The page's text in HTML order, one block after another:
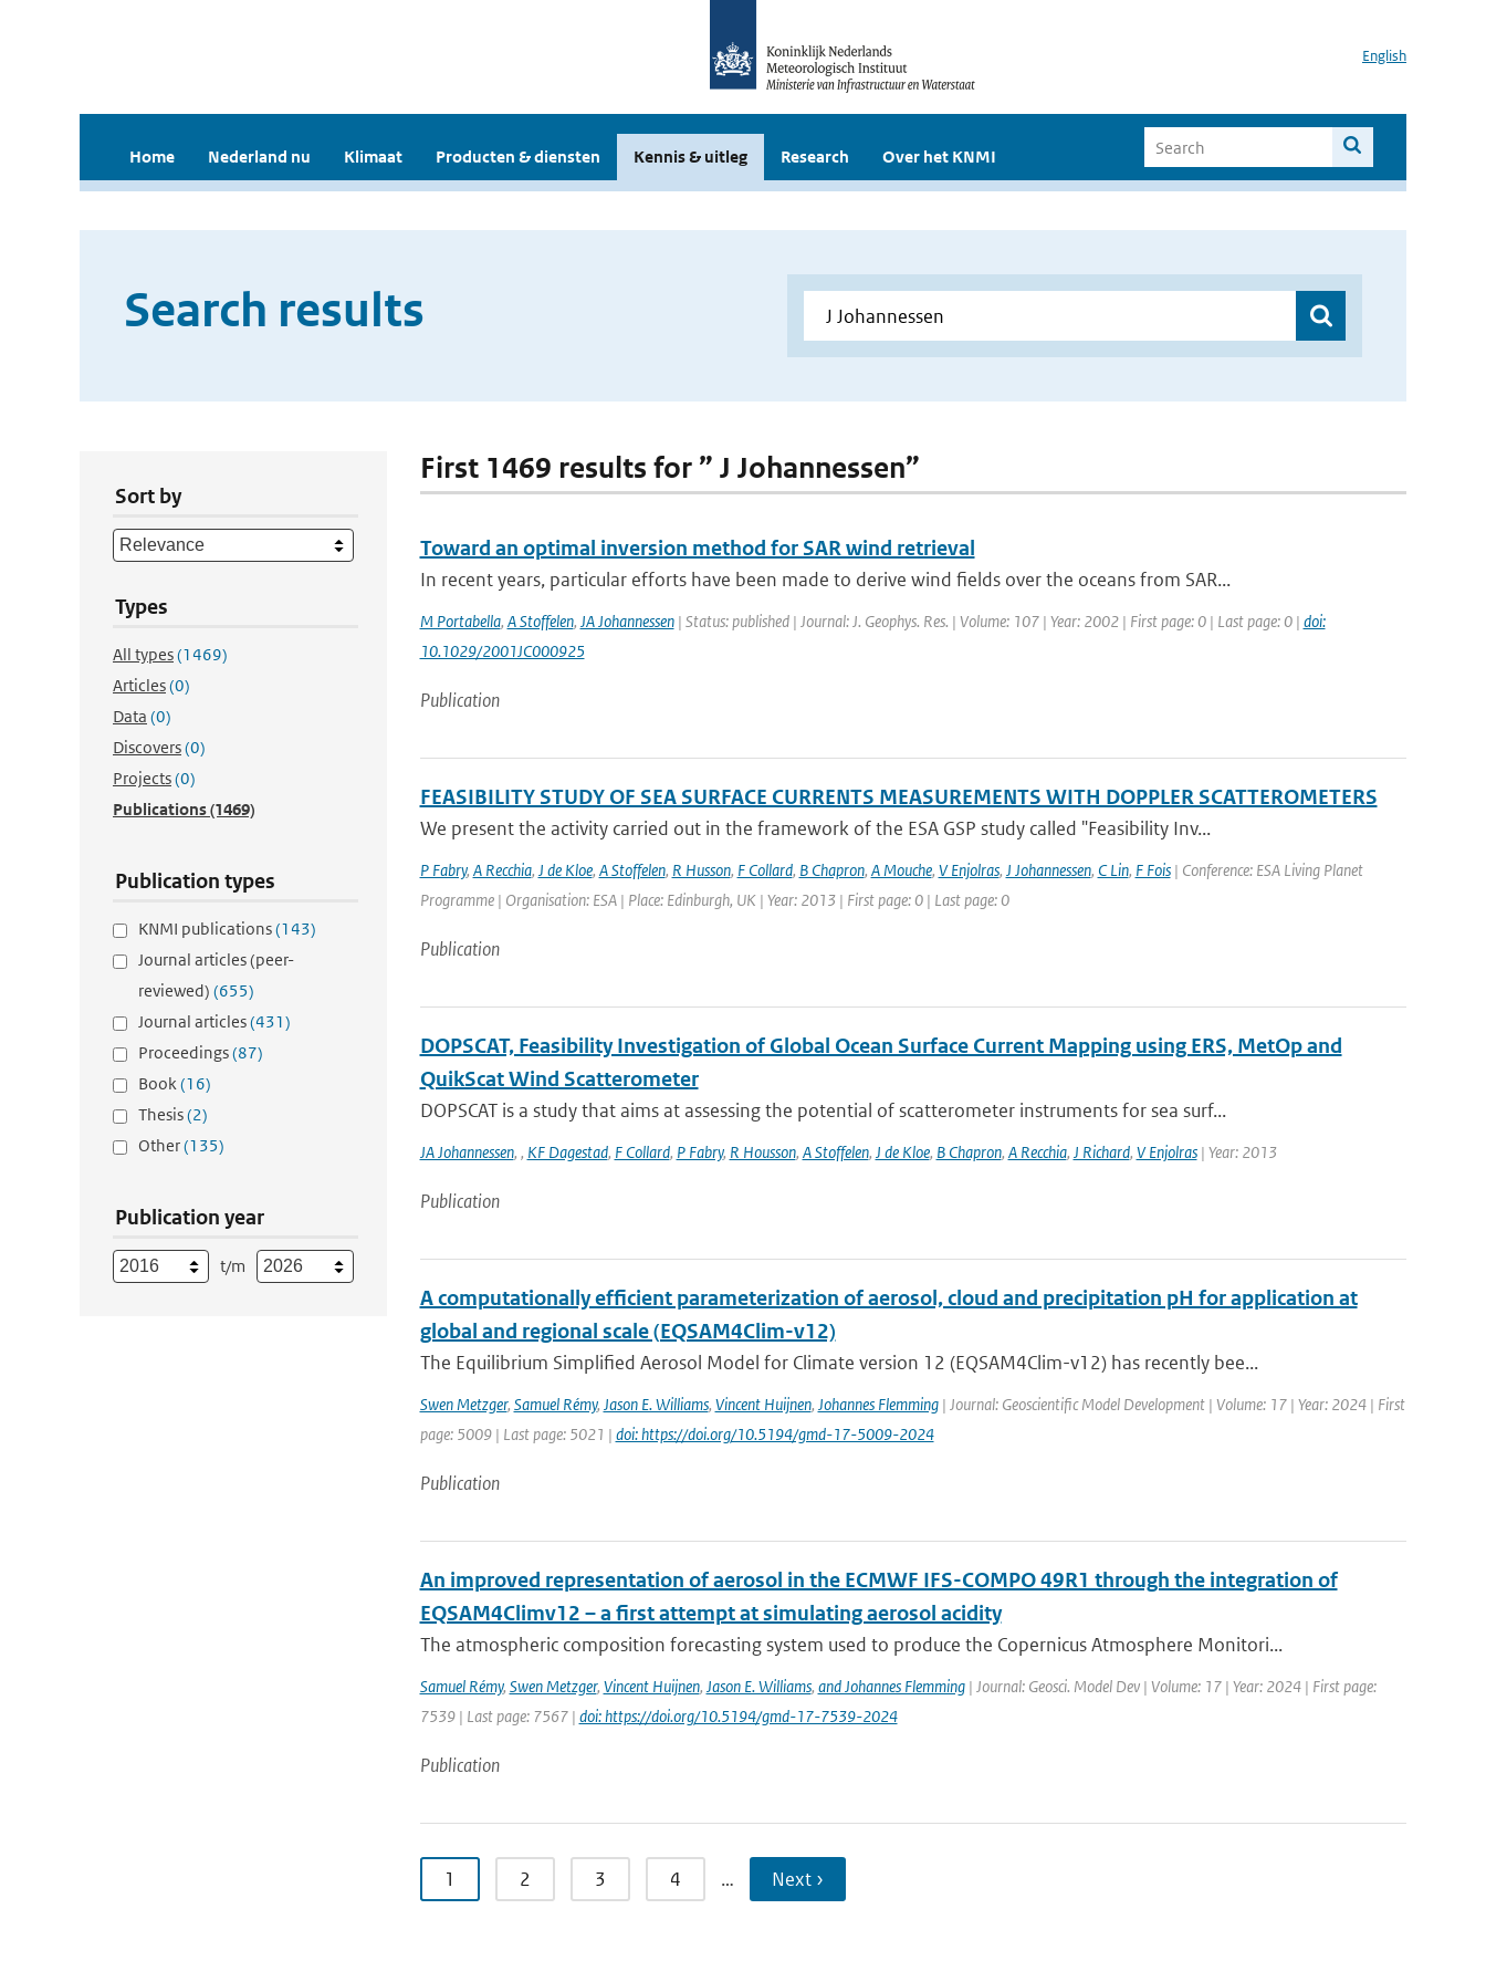
English
Home Nederland nu Klimaat Producten & diensten Kennis & uitleg Research Over het KNMI
Search results
Sort by
Types
All types(1469)
Articles(0)
Data (0)
Discovers(0)
Projects(0)
Publications(1469)
Publication types
KNMI publications(143)
Journal articles (peer-
reviewed) (655)
Journal articles(431)
Proceedings(87)
Book(16)
Thesis(2)
Other(135)
Publication year
t/m
First 1469 results for ” J Johannessen”
Toward an optimal inversion method for SAR wind retrieval
In recent years, particular efforts have been made to derive wind fields over the oceans from SAR...
M Portabella, A Stoffelen, JA Johannessen| Status: published | Journal: J. Geophys. Res. | Volume: 107 | Year: 2002 | First page: 0 | Last page: 0 | doi:
10.1029/2001JC000925
Publication
FEASIBILITY STUDY OF SEA SURFACE CURRENTS MEASUREMENTS WITH DOPPLER SCATTEROMETERS
We present the activity carried out in the framework of the ESA GSP study called "Feasibility Inv...
P Fabry, A Recchia, J de Kloe, A Stoffelen, R Husson, F Collard, B Chapron, A Mouche, V Enjolras, J Johannessen, C Lin, F Fois| Conference: ESA Living Planet
Programme | Organisation: ESA | Place: Edinburgh, UK | Year: 2013 | First page: 0 | Last page: 0
Publication
DOPSCAT, Feasibility Investigation of Global Ocean Surface Current Mapping using ERS, MetOp and
QuikScat Wind Scatterometer
DOPSCAT is a study that aims at assessing the potential of scatterometer instruments for sea surf...
JA Johannessen, , KF Dagestad, F Collard, P Fabry, R Housson, A Stoffelen, J de Kloe, B Chapron, A Recchia, J Richard, V Enjolras| Year: 2013
Publication
A computationally efficient parameterization of aerosol, cloud and precipitation pH for application at
global and regional scale (EQSAM4Clim-v12)
The Equilibrium Simplified Aerosol Model for Climate version 12 (EQSAM4Clim-v12) has recently bee...
Swen Metzger, Samuel Rémy, Jason E. Williams, Vincent Huijnen, Johannes Flemming| Journal: Geoscientific Model Development | Volume: 17 | Year: 2024 | First
page: 5009 | Last page: 5021 | doi: https://doi.org/10.5194/gmd-17-5009-2024
Publication
An improved representation of aerosol in the ECMWF IFS-COMPO 49R1 through the integration of
EQSAM4Climv12 – a first attempt at simulating aerosol acidity
The atmospheric composition forecasting system used to produce the Copernicus Atmosphere Monitori...
Samuel Rémy, Swen Metzger, Vincent Huijnen, Jason E. Williams, and Johannes Flemming| Journal: Geosci. Model Dev | Volume: 17 | Year: 2024 | First page:
7539 | Last page: 7567 | doi: https://doi.org/10.5194/gmd-17-7539-2024
Publication
1 2 3 4 … Next ›